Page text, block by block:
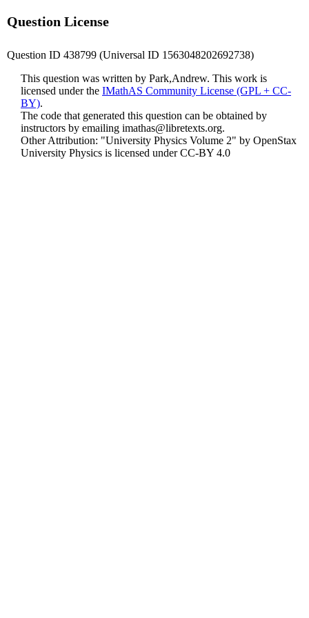
Question License
Question ID 438799 (Universal ID 1563048202692738)
This question was written by Park,Andrew. This work is
licensed under the IMathAS Community License (GPL + CC-
BY).
The code that generated this question can be obtained by
instructors by emailing imathas@libretexts.org.
Other Attribution: "University Physics Volume 2" by OpenStax
University Physics is licensed under CC-BY 4.0